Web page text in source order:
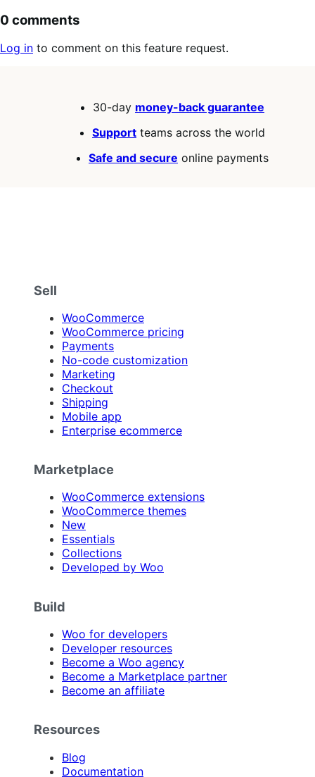
0 comments
Log in to comment on this feature request.
30-day money-back guarantee
Support teams across the world
Safe and secure online payments
Sell
WooCommerce
WooCommerce pricing
Payments
No-code customization
Marketing
Checkout
Shipping
Mobile app
Enterprise ecommerce
Marketplace
WooCommerce extensions
WooCommerce themes
New
Essentials
Collections
Developed by Woo
Build
Woo for developers
Developer resources
Become a Woo agency
Become a Marketplace partner
Become an affiliate
Resources
Blog
Documentation